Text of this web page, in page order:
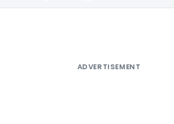
ADVERTISEMENT